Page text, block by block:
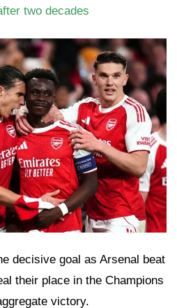
two decades
decisive goal as Arsenal beat
their place in the Champions
victory.